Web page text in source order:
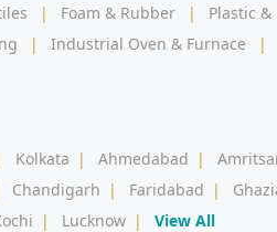
| Foam & Rubber |
Plastic &
| Industrial Oven & Furnace
|
Kolkata | Ahmedabad |
Chandigarh | Faridabad |
| Lucknow | View All